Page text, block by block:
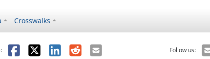
Crosswalks
Facebook
X LinkedIn
RedditEmail
Follow us: